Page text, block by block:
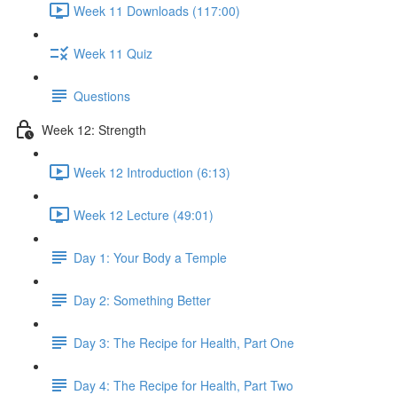
Week 11 Downloads (117:00)
Week 11 Quiz
Questions
Week 12: Strength
Week 12 Introduction (6:13)
Week 12 Lecture (49:01)
Day 1: Your Body a Temple
Day 2: Something Better
Day 3: The Recipe for Health, Part One
Day 4: The Recipe for Health, Part Two